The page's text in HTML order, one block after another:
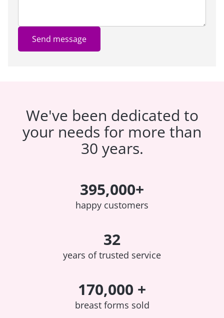
Send message
We've been dedicated to
your needs for more than
30 years.
395,000+
happy customers
32
years of trusted service
170,000 +
breast forms sold